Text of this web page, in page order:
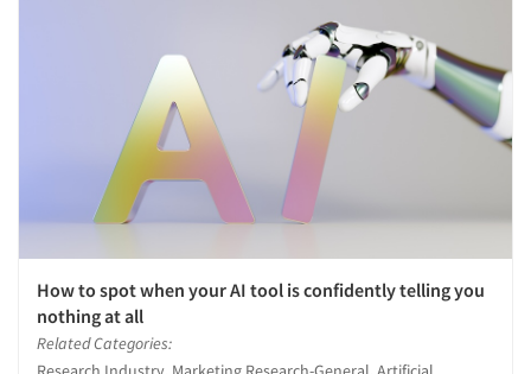
How to spot when your AI tool is confidently telling you
nothing at all
Related Categories: